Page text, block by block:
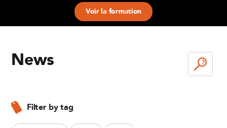
Voir la formation
News
Filter by tag